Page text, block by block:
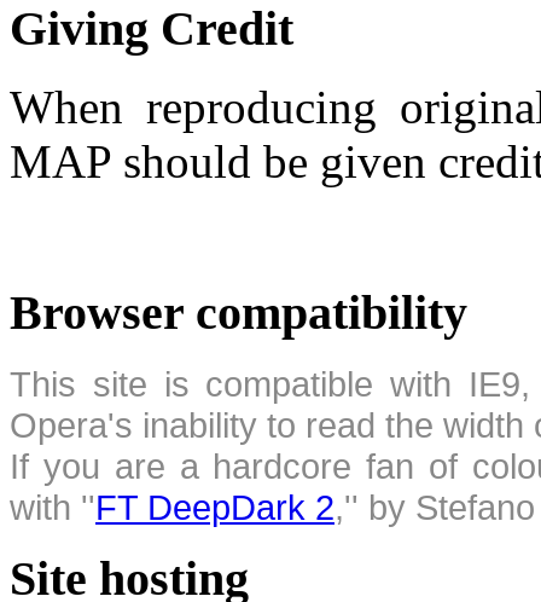
Giving Credit
When reproducing
MAP should be given
Browser compatibility
This site is compatible with
Opera's inability to read the
If you are a hardcore fan of
with ''FT DeepDark 2,'' by
Site hosting